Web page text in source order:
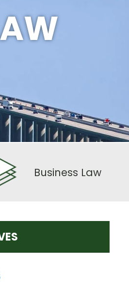
Business Law